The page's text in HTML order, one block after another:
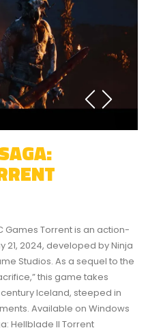
Games Torrent is an action-
2024, developed by Ninja
Studios. As a sequel to the
this game takes
Iceland, steeped in
Available on Windows
Hellblade II Torrent